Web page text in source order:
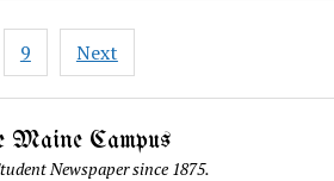
9 Next
Maine Campus
Newspaper since 1875.